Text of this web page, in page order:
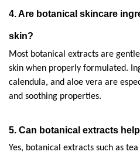
4. Are botanical skincare
skin?
Most botanical extracts are
skin when properly formulated.
calendula, and aloe vera are
and soothing properties.
5. Can botanical extracts
Yes, botanical extracts such as